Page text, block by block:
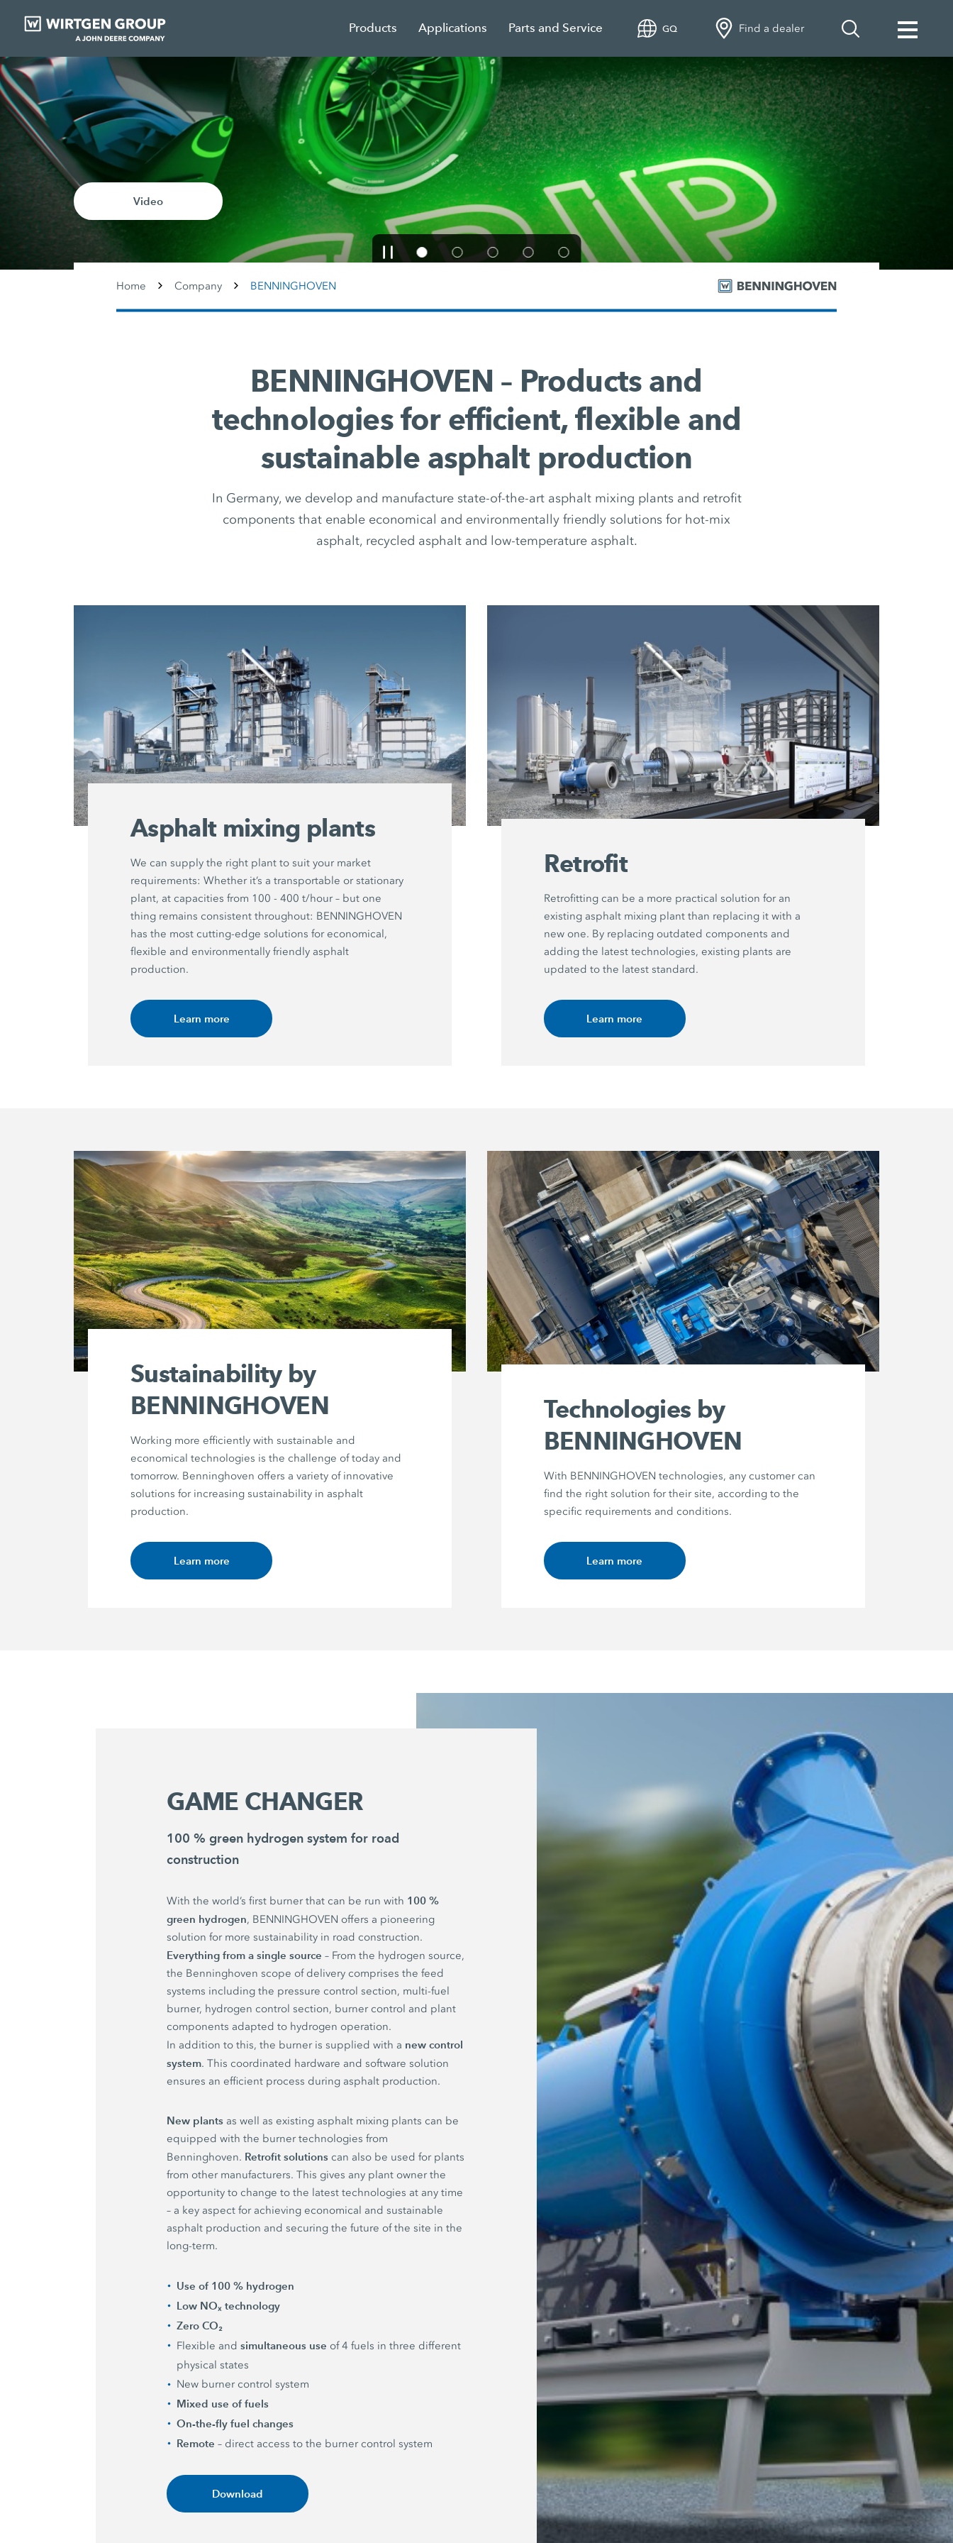
Products Applications Parts and Service GQ Find a dealer
Video
Home Company BENNINGHOVEN
BENNINGHOVEN – Products and
technologies for efficient, flexible and
sustainable asphalt production
In Germany, we develop and manufacture state-of-the-art asphalt mixing plants and retrofit
components that enable economical and environmentally friendly solutions for hot-mix
asphalt, recycled asphalt and low-temperature asphalt.
Asphalt mixing plants
We can supply the right plant to suit your market
requirements: Whether it’s a transportable or stationary
plant, at capacities from 100 - 400 t/hour – but one
thing remains consistent throughout: BENNINGHOVEN
has the most cutting-edge solutions for economical,
flexible and environmentally friendly asphalt
production.
Learn more
Retrofit
Retrofitting can be a more practical solution for an
existing asphalt mixing plant than replacing it with a
new one. By replacing outdated components and
adding the latest technologies, existing plants are
updated to the latest standard.
Learn more
Sustainability by
BENNINGHOVEN
Working more efficiently with sustainable and
economical technologies is the challenge of today and
tomorrow. Benninghoven offers a variety of innovative
solutions for increasing sustainability in asphalt
production.
Learn more
Technologies by
BENNINGHOVEN
With BENNINGHOVEN technologies, any customer can
find the right solution for their site, according to the
specific requirements and conditions.
Learn more
GAME CHANGER
100 % green hydrogen system for road
construction
With the world’s first burner that can be run with 100 %
green hydrogen, BENNINGHOVEN offers a pioneering
solution for more sustainability in road construction.
Everything from a single source – From the hydrogen source,
the Benninghoven scope of delivery comprises the feed
systems including the pressure control section, multi-fuel
burner, hydrogen control section, burner control and plant
components adapted to hydrogen operation.
In addition to this, the burner is supplied with a new control
system. This coordinated hardware and software solution
ensures an efficient process during asphalt production.
New plants as well as existing asphalt mixing plants can be
equipped with the burner technologies from
Benninghoven. Retrofit solutions can also be used for plants
from other manufacturers. This gives any plant owner the
opportunity to change to the latest technologies at any time
– a key aspect for achieving economical and sustainable
asphalt production and securing the future of the site in the
long-term.
Use of 100 % hydrogen
Low NOₓ technology
Zero CO₂
Flexible andsimultaneous use of 4 fuels in three different
physical states
New burner control system
Mixed use of fuels
On-the-fly fuel changes
Remote – direct access to the burner control system
Download